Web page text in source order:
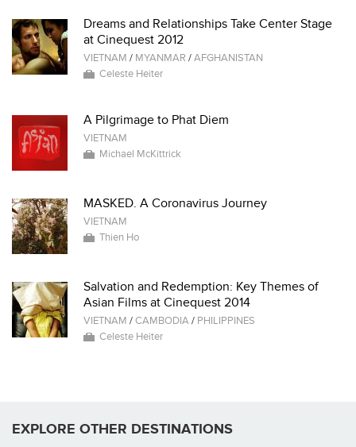
Dreams and Relationships Take Center Stage
at Cinequest 2012
VIETNAM / MYANMAR /AFGHANISTAN
Celeste Heiter
A Pilgrimage to Phat Diem
VIETNAM
Michael McKittrick
MASKED. A Coronavirus Journey
VIETNAM
Thien Ho
Salvation and Redemption: Key Themes of
Asian Films at Cinequest 2014
VIETNAM /CAMBODIA/ PHILIPPINES
Celeste Heiter
EXPLORE OTHER DESTINATIONS